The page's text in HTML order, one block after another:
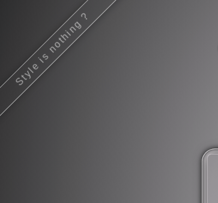
Style is nothing ?